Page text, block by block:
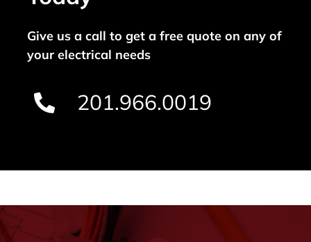
Give us a call to get a free quote on any of
your electrical needs
201.966.0019